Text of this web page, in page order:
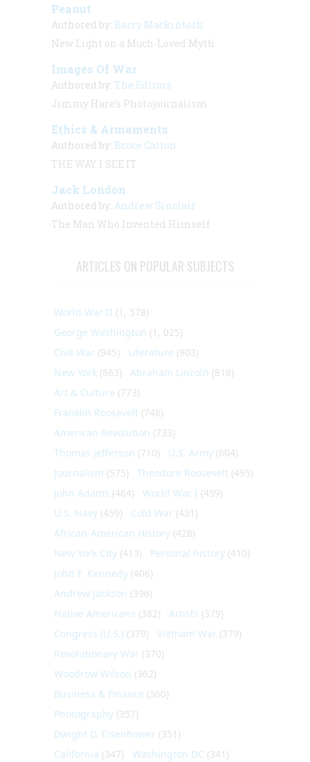
Peanut
Authored by: Barry Mackintosh
New Light on a Much-Loved Myth
Images Of War
Authored by: The Editors
Jimmy Hare’s Photojournalism
Ethics & Armaments
Authored by: Bruce Catton
THE WAY I SEE IT
Jack London
Authored by: Andrew Sinclair
The Man Who Invented Himself
ARTICLES ON POPULAR SUBJECTS
World War II (1, 578)
George Washington (1, 025)
Civil War (945) Literature (903)
New York (863) Abraham Lincoln (818)
Art & Culture (773)
Franklin Roosevelt (748)
American Revolution (733)
Thomas Jefferson (710) U.S. Army (604)
Journalism (575) Theodore Roosevelt (495)
John Adams (464) World War I (459)
U.S. Navy (459) Cold War (431)
African-American History (428)
New York City (413) Personal history (410)
John F. Kennedy (406)
Andrew Jackson (396)
Native Americans (382) Artists (379)
Congress (U.S.) (379) Vietnam War (379)
Revolutionary War (370)
Woodrow Wilson (362)
Business & Finance (360)
Photography (357)
Dwight D. Eisenhower (351)
California (347) Washington DC (341)